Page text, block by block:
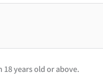
18 years old or above.